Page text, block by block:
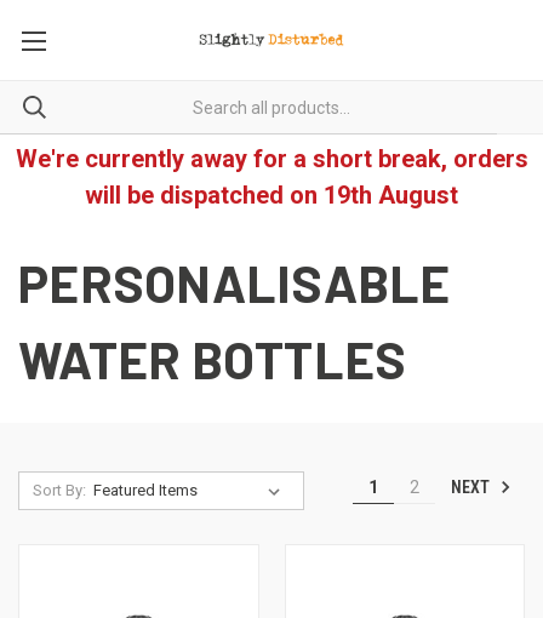
We're currently away for a short break, orders
will be dispatched on 19th August
PERSONALISABLE
WATER BOTTLES
Sort By: 1 2 NEXT